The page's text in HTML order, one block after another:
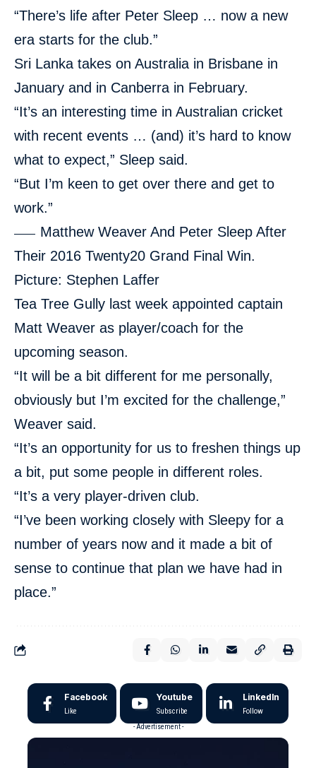
“There’s life after Peter Sleep … now a new
era starts for the club.”
Sri Lanka takes on Australia in Brisbane in
January and in Canberra in February.
“It’s an interesting time in Australian cricket
with recent events … (and) it’s hard to know
what to expect,” Sleep said.
“But I’m keen to get over there and get to
work.”
Matthew Weaver And Peter Sleep After
Their 2016 Twenty20 Grand Final Win.
Picture: Stephen Laffer
Tea Tree Gully last week appointed captain
Matt Weaver as player/coach for the
upcoming season.
“It will be a bit different for me personally,
obviously but I’m excited for the challenge,”
Weaver said.
“It’s an opportunity for us to freshen things up
a bit, put some people in different roles.
“It’s a very player-driven club.
“I’ve been working closely with Sleepy for a
number of years now and it made a bit of
sense to continue that plan we have had in
place.”
Facebook
Like
Youtube
Subscribe
LinkedIn
Follow
- Advertisement -